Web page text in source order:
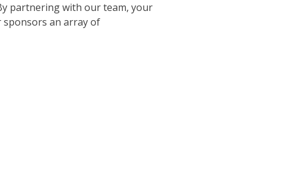
partnering with our team, your
sponsors an array of